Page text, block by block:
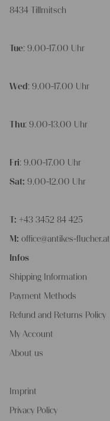
8434 Tillmitsch
Tue: 9.00-17.00 Uhr
Wed : 9.00-17.00 Uhr
Thu: 9.00-13.00 Uhr
Fri: 9.00-17.00 Uhr
Sat: 9.00-12.00 Uhr
T: +43 3452 84 425
M: office@antikes-flucher.at
Infos
Shipping Information
Payment Methods
Refund and Returns Policy
My Account
About us
Imprint
Privacy Policy